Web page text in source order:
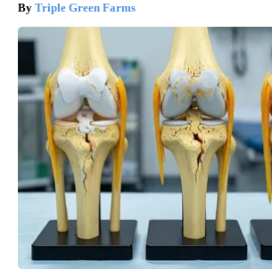
Triple Green Farms